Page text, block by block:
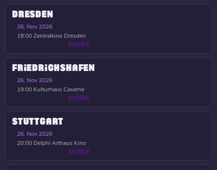
DRESDEN
26. Nov 2026
18:00Zentralkino Dresden
MORE
FRIEDRICHSHAFEN
26. Nov 2026
19:00 Kulturhaus Caserne
MORE
STUTTGART
26. Nov 2026
20:00 Delphi Arthaus Kino
MORE